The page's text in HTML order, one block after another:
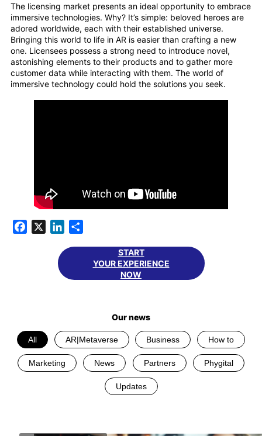
The licensing market presents an ideal opportunity to embrace
immersive technologies. Why? It’s simple: beloved heroes are
adored worldwide, each with their established universe.
Bringing this world to life in AR is easier than crafting a new
one. Licensees possess a strong need to introduce novel,
astonishing elements to their products and to gather more
customer data while interacting with them. The world of
immersive technology could hold the solutions you seek.
Facebook LinkedIn
START
YOUR EXPERIENCE
NOW
Our news
All AR|Metaverse Business How to
Marketing News Partners Phygital
Updates